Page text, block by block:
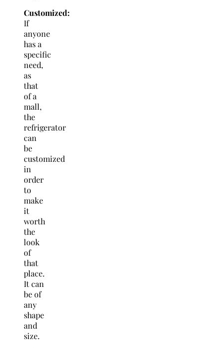
Customized:
If
anyone
has a
specific
need,
as
that
of a
mall,
the
refrigerator
can
be
customized
in
order
to
make
it
worth
the
look
of
that
place.
It can
be of
any
shape
and
size.